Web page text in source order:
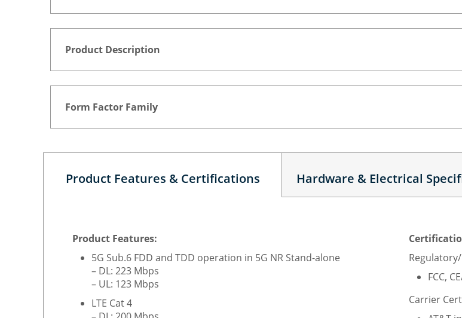
Product Description
Form Factor Family
Product Features & Certifications Hardware & Electrical
Product Features:
5G Sub.6 FDD and TDD operation in 5G NR Stand-alone
– DL: 223 Mbps
– UL: 123 Mbps
LTE Cat 4
FCC,
Carrier